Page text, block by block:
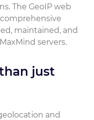
The GeoIP web
maintained, and
servers.
just
and